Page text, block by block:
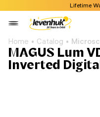
Lifetime
Home Catalog
MAGUS Lum
Inverted